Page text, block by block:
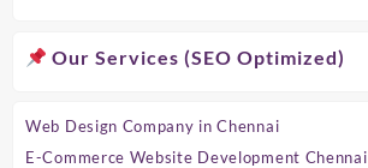
Our Services (SEO Optimized)
Web Design Company in Chennai
E-Commerce Website Development Chennai